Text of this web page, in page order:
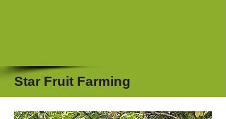
Star Fruit Farming